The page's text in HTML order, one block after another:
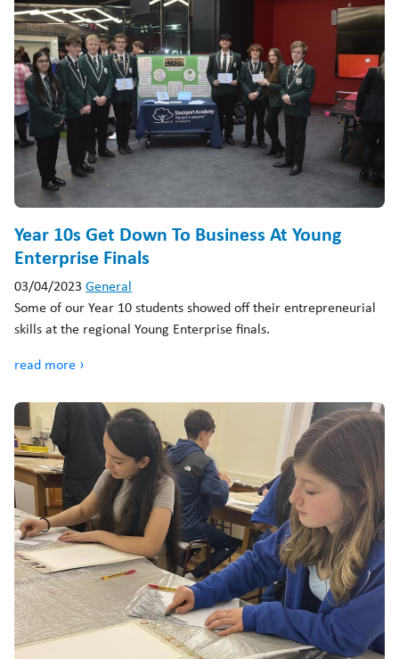
Year 10s Get Down To Business At Young
Enterprise Finals
03/04/2023 General
Some of our Year 10 students showed off their entrepreneurial
skills at the regional Young Enterprise finals.
read more ›